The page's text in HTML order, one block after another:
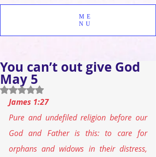
ME
NU
You can’t out give God
May 5
Rated NaN out of 5 stars.
James 1:27
Pure and undefiled religion before our
God and Father is this: to care for
orphans and widows in their distress,